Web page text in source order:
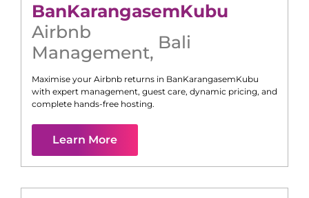
BanKarangasemKubu
Airbnb
Management, Bali
Maximise your Airbnb returns in BanKarangasemKubu
with expert management, guest care, dynamic pricing, and
complete hands-free hosting.
Learn More